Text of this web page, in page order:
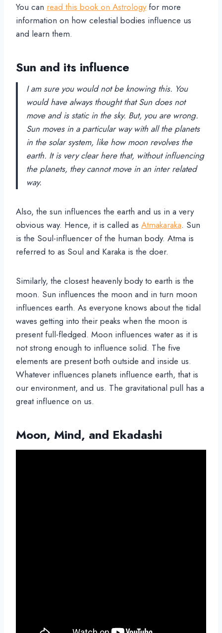
You can read this book on Astrologyfor more
information on how celestial bodies influence us
and learn them.
Sun and its influence
I am sure you would not be knowing this. You
would have always thought that Sun does not
move and is static in the sky. But, you are wrong.
Sun moves in a particular way with all the planets
in the solar system, like how moon revolves the
earth. It is very clear here that, without influencing
the planets, they cannot move in an inter related
way.
Also, the sun influences the earth and us in a very
obvious way. Hence, it is called as Atmakaraka. Sun
is the Soul-influencer of the human body. Atma is
referred to as Soul and Karaka is the doer.
Similarly, the closest heavenly body to earth is the
moon. Sun influences the moon and in turn moon
influences earth. As everyone knows about the tidal
waves getting into their peaks when the moon is
present full-fledged. Moon influences water as it is
not strong enough to influence solid. The five
elements are present both outside and inside us.
Whatever influences planets influence earth, that is
our environment, and us. The gravitational pull has a
great influence on us.
Moon, Mind, and Ekadashi